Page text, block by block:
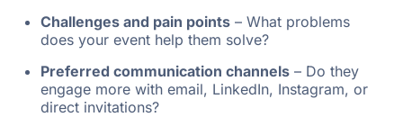
Challenges and pain points – What problems
does your event help them solve?
Preferred communication channels – Do they
engage more with email, LinkedIn, Instagram, or
direct invitations?